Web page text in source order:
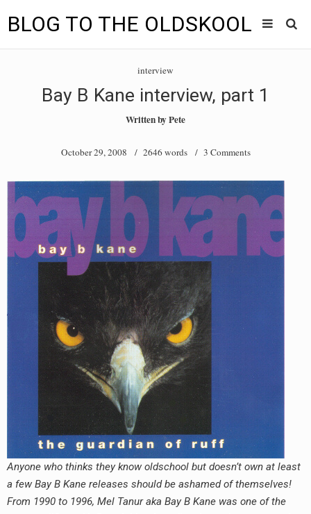
BLOG TO THE OLDSKOOL
menu
BLOG TO THE OLDSKOOL RADIO SHOWS
INTERVIEW
VIDEOS
MIXES
8205 RECORDINGS
RADIO ANNOUNCEMENT
interview
Bay B Kane interview, part 1
Written byPete
October 29, 2008 / 2646 words / 3 Comments
Anyone who thinks they know oldschool but doesn’t own at least
a few Bay B Kane releases should be ashamed of themselves!
From 1990 to 1996, Mel Tanur aka Bay B Kane was one of the